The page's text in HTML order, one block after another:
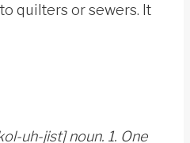
quilters or sewers. It
uh-jist] noun. 1. One